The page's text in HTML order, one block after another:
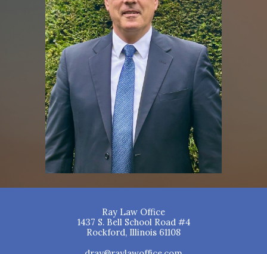
Ray Law Office
1437 S. Bell School Road #4
Rockford, Illinois 61108